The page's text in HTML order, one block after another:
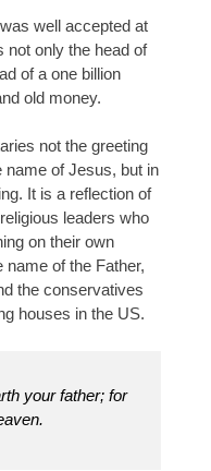
well accepted at
not only the head of
of a one billion
old money.
not the greeting
name of Jesus, but in
It is a reflection of
leaders who
on their own
of the Father,
the conservatives
houses in the US.
your father; for